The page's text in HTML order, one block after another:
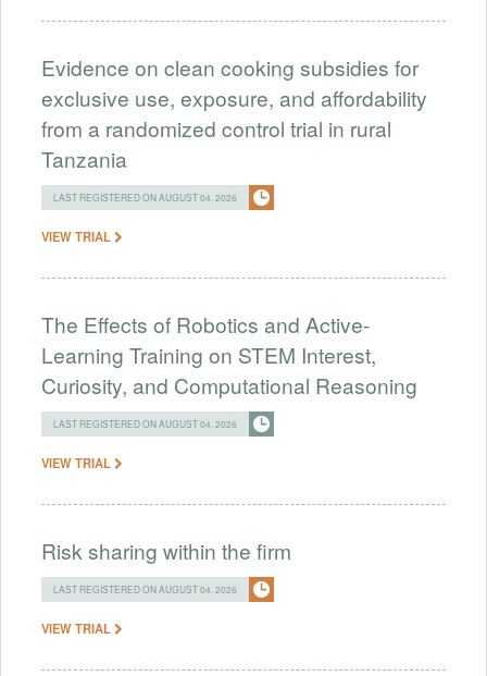
Evidence on clean cooking subsidies for
exclusive use, exposure, and affordability
from a randomized control trial in rural
Tanzania
LAST REGISTERED ON AUGUST 04, 2026
VIEW TRIAL
The Effects of Robotics and Active-
Learning Training on STEM Interest,
Curiosity, and Computational Reasoning
LAST REGISTERED ON AUGUST 04, 2026
VIEW TRIAL
Risk sharing within the firm
LAST REGISTERED ON AUGUST 04, 2026
VIEW TRIAL